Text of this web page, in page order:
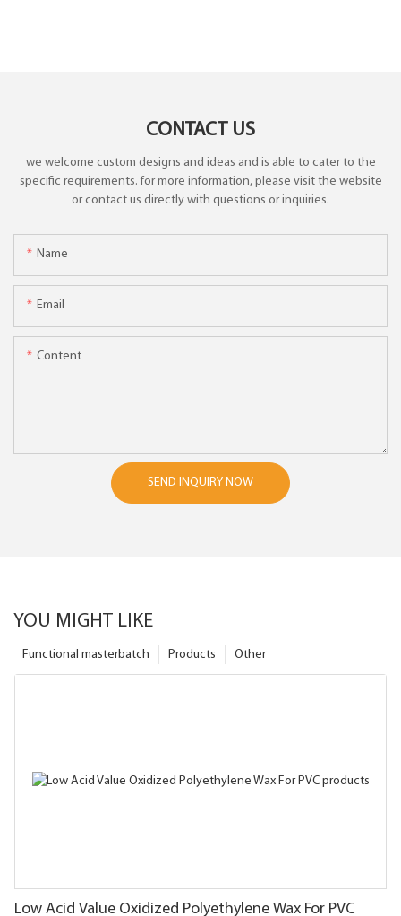
CONTACT US
we welcome custom designs and ideas and is able to cater to the
specific requirements. for more information, please visit the website
or contact us directly with questions or inquiries.
Name
Email
Content
SEND INQUIRY NOW
YOU MIGHT LIKE
Other
Products
Functional masterbatch
Low Acid Value Oxidized Polyethylene Wax For PVC